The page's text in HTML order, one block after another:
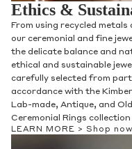
Ethics &
From using recycled metals
our ceremonial and fine
the delicate balance and
ethical and sustainable
carefully selected from
accordance with the
Lab-made, Antique, and
Ceremonial Rings collection
LEARN MORE > Shop now